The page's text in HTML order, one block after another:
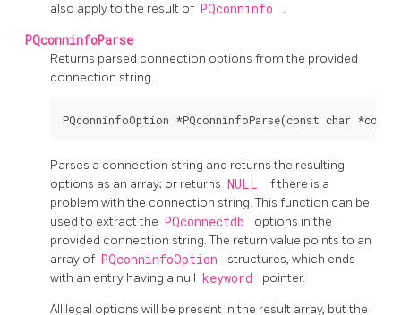
also apply to the result of PQconninfo .
PQconninfoParse
Returns parsed connection options from the provided
connection string.
Parses a connection string and returns the resulting
options as an array; or returns NULL
if there is a
problem with the connection string. This function can be
used to extract the PQconnectdb
options in the
provided connection string. The return value points to an
array of PQconninfoOption
structures, which ends
with an entry having a null keyword pointer.
All legal options will be present in the result array, but the